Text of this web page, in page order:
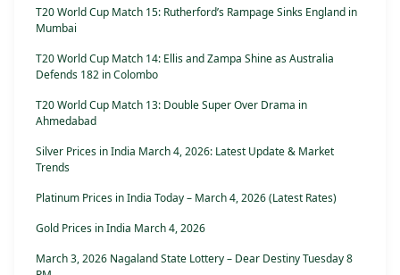
T20 World Cup Match 15: Rutherford’s Rampage Sinks England in
Mumbai
T20 World Cup Match 14: Ellis and Zampa Shine as Australia
Defends 182 in Colombo
T20 World Cup Match 13: Double Super Over Drama in
Ahmedabad
Silver Prices in India March 4, 2026: Latest Update & Market
Trends
Platinum Prices in India Today – March 4, 2026 (Latest Rates)
Gold Prices in India March 4, 2026
March 3, 2026 Nagaland State Lottery – Dear Destiny Tuesday 8